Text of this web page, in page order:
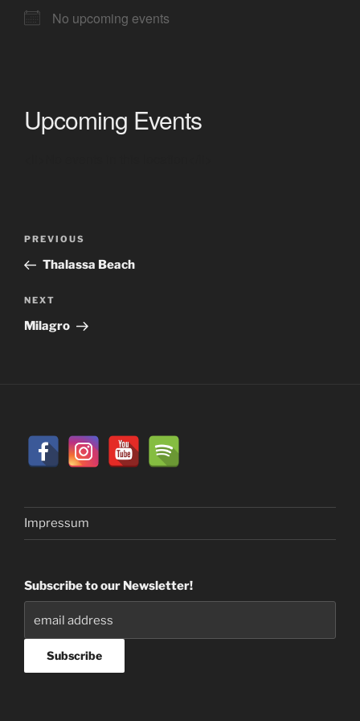
No upcoming events
Upcoming Events
Previous
Post
PREVIOUS
Thalassa Beach
Next
Post
NEXT
Milagro
Impressum
Subscribe to our Newsletter!